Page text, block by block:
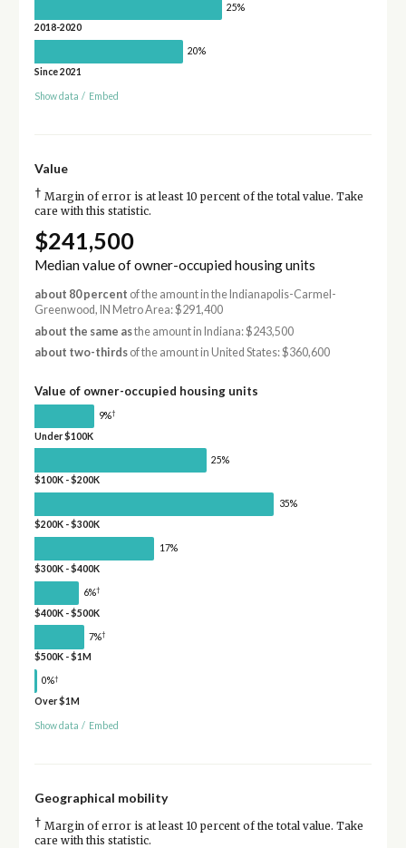
25%
2018-2020
20%
Since 2021
Show data / Embed
Value
† Margin of error is at least 10 percent of the total value. Take
care with this statistic.
$241,500
Median value of owner-occupied housing units
about 80 percent of the amount in the Indianapolis-Carmel-
Greenwood, IN Metro Area: $291,400
about the same asthe amount in Indiana: $243,500
about two-thirdsof the amount in United States: $360,600
Value of owner-occupied housing units
9%†
Under $100K
25%
$100K - $200K
35%
$200K - $300K
17%
$300K - $400K
6%†
$400K - $500K
7%†
$500K - $1M
0%†
Over $1M
Show data / Embed
Geographical mobility
† Margin of error is at least 10 percent of the total value. Take
care with this statistic.